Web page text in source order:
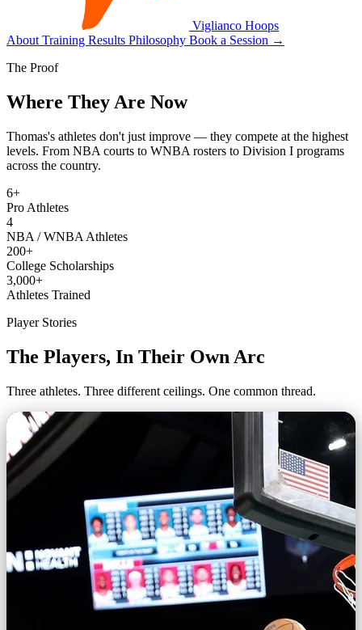
Viglianco Hoops
About Training Results Philosophy Book a Session →
The Proof
Where They Are Now
Thomas's athletes don't just improve — they compete at the highest
levels. From NBA courts to WNBA rosters to Division I programs
across the country.
6+
Pro Athletes
4
NBA / WNBA Athletes
200+
College Scholarships
3,000+
Athletes Trained
Player Stories
The Players, In Their Own Arc
Three athletes. Three different ceilings. One common thread.